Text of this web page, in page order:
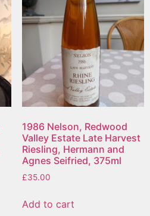
1986 Nelson, Redwood
Valley Estate Late Harvest
Riesling, Hermann and
Agnes Seifried, 375ml
£35.00
Add to cart